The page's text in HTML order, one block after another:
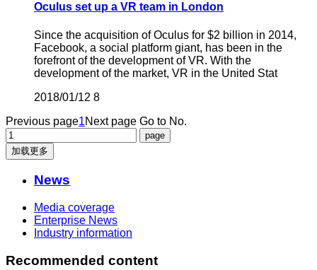
Oculus set up a VR team in London
Since the acquisition of Oculus for $2 billion in 2014,
Facebook, a social platform giant, has been in the
forefront of the development of VR. With the
development of the market, VR in the United Stat
2018/01/12 8
Previous page1Next page Go to No.
加载更多
News
Media coverage
Enterprise News
Industry information
Recommended content